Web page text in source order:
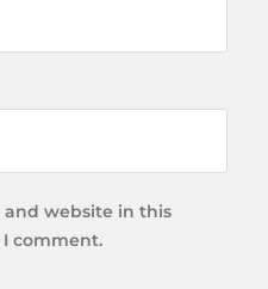
and website in this
comment.